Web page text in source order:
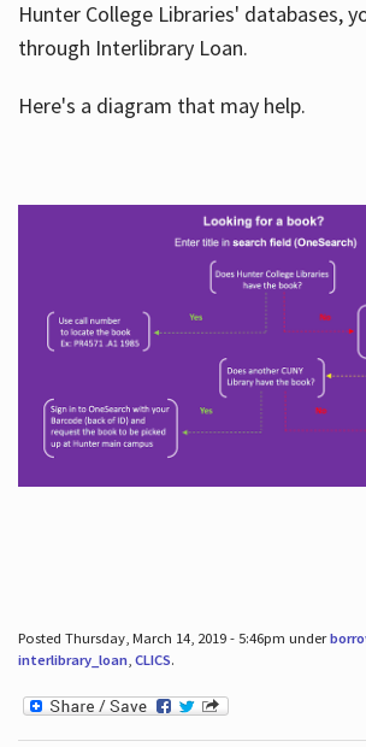
Hunter College Libraries' databases,
through Interlibrary Loan.
Here's a diagram that may help.
Posted Thursday, March 14, 2019 - 5:46pm under
interlibrary_loan, CLICS.